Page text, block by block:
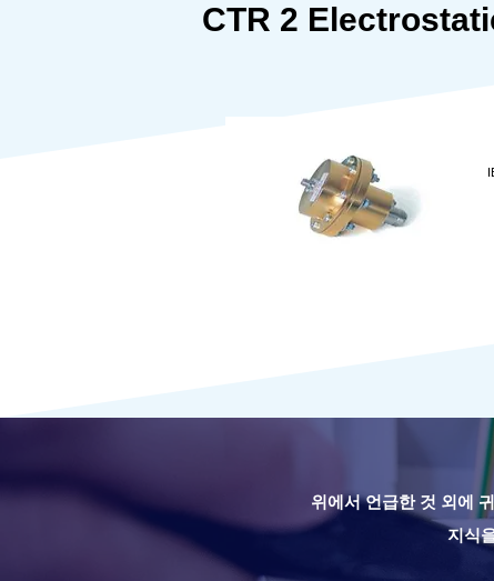
CTR 2
위에서 언급한 것 외에
지식